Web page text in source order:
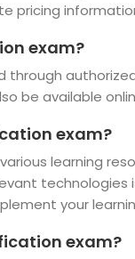
pricing
exam?
through
be available
exam?
learning
your
exam?